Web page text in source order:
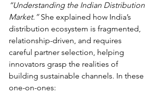
“Understanding the Indian Distribution
Market.” She explained how India’s
distribution ecosystem is fragmented,
relationship-driven, and requires
careful partner selection, helping
innovators grasp the realities of
building sustainable channels. In these
one-on-ones: